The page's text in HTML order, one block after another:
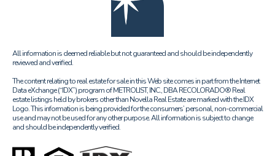
All information is deemed reliable but not guaranteed and should be independently
reviewed and verified.
The content relating to real estate for sale in this Web site comes in part from the Internet
Data eXchange (“IDX”) program of METROLIST, INC., DBA RECOLORADO® Real
estate listings held by brokers other than Novella Real Estate are marked with the IDX
Logo. This information is being provided for the consumers’ personal, non-commercial
use and may not be used for any other purpose. All information is subject to change
and should be independently verified.